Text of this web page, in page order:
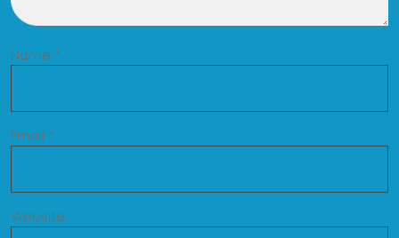
Name *
Email *
Website